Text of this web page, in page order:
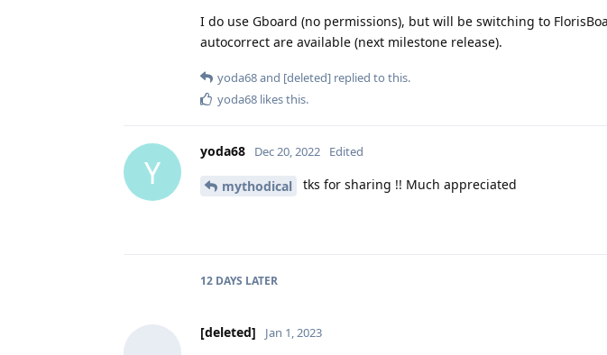
I do use Gboard (no permissions), but will be switching to
autocorrect are available (next milestone release).
yoda68and [deleted] replied to this.
yoda68 likes this.
Y
yoda68 Dec 20, 2022 Edited
mythodical tks for sharing !! Much appreciated
12 DAYS LATER
[deleted] Jan 1, 2023